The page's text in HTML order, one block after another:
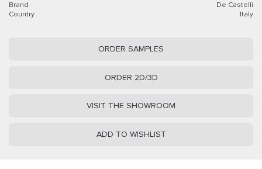
Brand
De Castelli
Сountry
Italy
ORDER SAMPLES
ORDER 2D/3D
VISIT THE SHOWROOM
ADD TO WISHLIST